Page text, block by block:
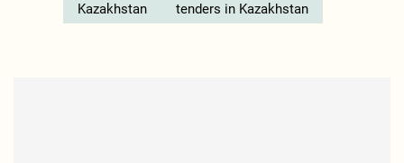
Kazakhstan tenders in Kazakhstan